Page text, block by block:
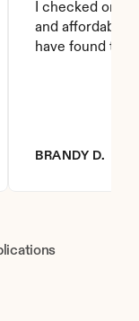
I checked on it.
and affordable.
have found this
BRANDY D.